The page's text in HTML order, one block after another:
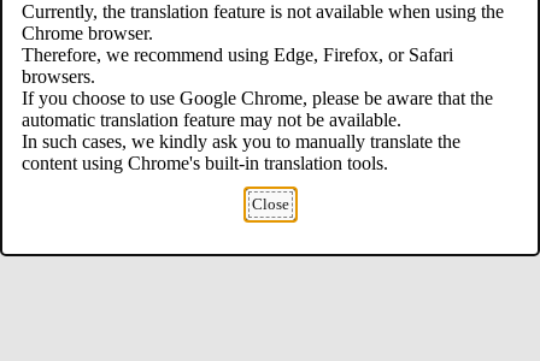
Currently, the translation feature is not available when using the
Chrome browser.
Therefore, we recommend using Edge, Firefox, or Safari
browsers.
If you choose to use Google Chrome, please be aware that the
automatic translation feature may not be available.
In such cases, we kindly ask you to manually translate the
content using Chrome's built-in translation tools.
Close